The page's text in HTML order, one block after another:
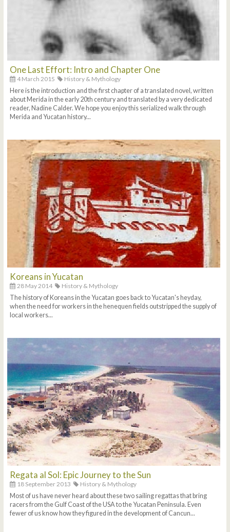
One Last Effort: Intro and Chapter One
4 March 2015
History & Mythology
Here is the introduction and the first chapter of a translated novel, written
about Merida in the early 20th century and translated by a very dedicated
reader, Nadine Calder. We hope you enjoy this serialized walk through
Merida and Yucatan history...
Koreans in Yucatan
28 May 2014
History & Mythology
The history of Koreans in the Yucatan goes back to Yucatan's heyday,
when the need for workers in the henequen fields outstripped the supply of
local workers...
Regata al Sol: Epic Journey to the Sun
18 September 2013
History & Mythology
Most of us have never heard about these two sailing regattas that bring
racers from the Gulf Coast of the USA to the Yucatan Peninsula. Even
fewer of us know how they figured in the development of Cancun...